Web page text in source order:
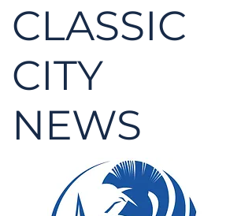
CLASSIC
CITY
NEWS